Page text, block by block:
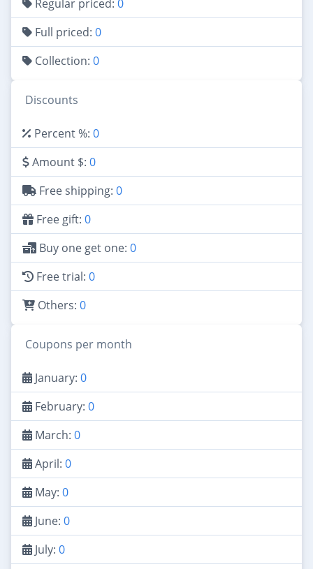
Regular priced: 0
Full priced: 0
Collection: 0
Discounts
Percent %: 0
Amount $: 0
Free shipping: 0
Free gift: 0
Buy one get one: 0
Free trial: 0
Others: 0
Coupons per month
January: 0
February: 0
March: 0
April: 0
May: 0
June: 0
July: 0